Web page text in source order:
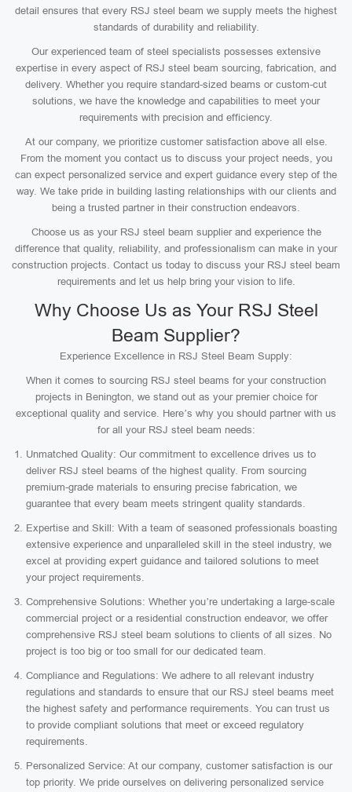
detail ensures that every RSJ steel beam we supply meets the highest
standards of durability and reliability.
Our experienced team of steel specialists possesses extensive
expertise in every aspect of RSJ steel beam sourcing, fabrication, and
delivery. Whether you require standard-sized beams or custom-cut
solutions, we have the knowledge and capabilities to meet your
requirements with precision and efficiency.
At our company, we prioritize customer satisfaction above all else.
From the moment you contact us to discuss your project needs, you
can expect personalized service and expert guidance every step of the
way. We take pride in building lasting relationships with our clients and
being a trusted partner in their construction endeavors.
Choose us as your RSJ steel beam supplier and experience the
difference that quality, reliability, and professionalism can make in your
construction projects. Contact us today to discuss your RSJ steel beam
requirements and let us help bring your vision to life.
Why Choose Us as Your RSJ Steel
Beam Supplier?
Experience Excellence in RSJ Steel Beam Supply:
When it comes to sourcing RSJ steel beams for your construction
projects in Benington, we stand out as your premier choice for
exceptional quality and service. Here’s why you should partner with us
for all your RSJ steel beam needs:
Unmatched Quality: Our commitment to excellence drives us to
deliver RSJ steel beams of the highest quality. From sourcing
premium-grade materials to ensuring precise fabrication, we
guarantee that every beam meets stringent quality standards.
Expertise and Skill: With a team of seasoned professionals boasting
extensive experience and unparalleled skill in the steel industry, we
excel at providing expert guidance and tailored solutions to meet
your project requirements.
Comprehensive Solutions: Whether you’re undertaking a large-scale
commercial project or a residential construction endeavor, we offer
comprehensive RSJ steel beam solutions to clients of all sizes. No
project is too big or too small for our dedicated team.
Compliance and Regulations: We adhere to all relevant industry
regulations and standards to ensure that our RSJ steel beams meet
the highest safety and performance requirements. You can trust us
to provide compliant solutions that meet or exceed regulatory
requirements.
Personalized Service: At our company, customer satisfaction is our
top priority. We pride ourselves on delivering personalized service